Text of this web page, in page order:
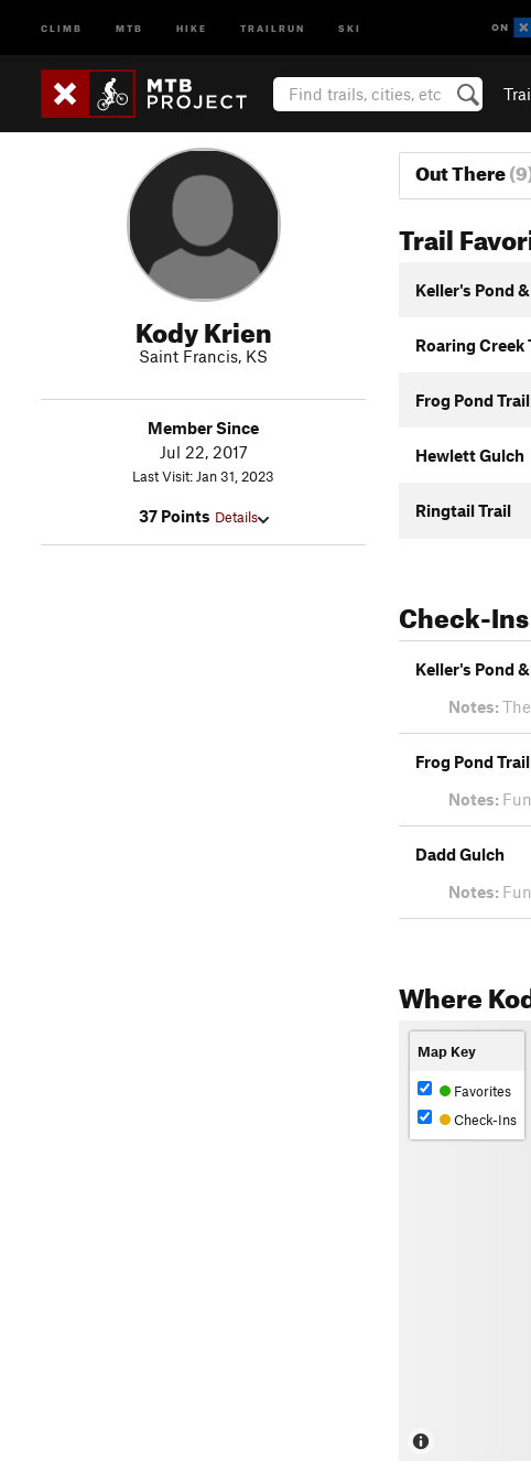
CLIMB MTB HIKE TRAILRUN SKI
Kody Krien
Saint Francis, KS
Member Since
Jul 22, 2017
Last Visit: Jan 31, 2023
37 Points Details
Out There
Trail
Keller's Pond
Roaring Creek
Frog Pond
Hewlett Gulch
Ringtail Trail
Check-Ins
Keller's Pond
Notes:
Frog Pond
Notes:
Dadd Gulch
Notes:
Where
Map Key
Favorites
Check-Ins